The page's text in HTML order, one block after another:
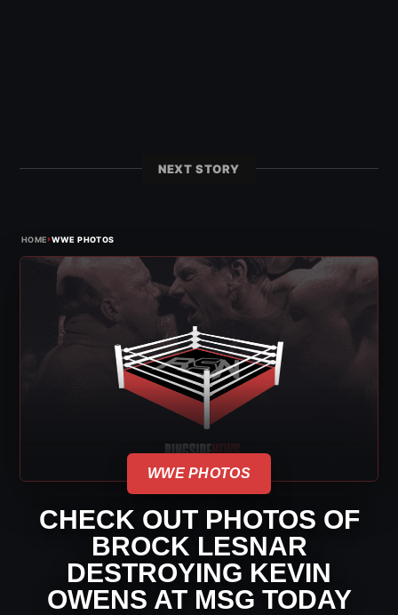
NEXT STORY
HOME›WWE PHOTOS
WWE PHOTOS
CHECK OUT PHOTOS OF
BROCK LESNAR
DESTROYING KEVIN
OWENS AT MSG TODAY